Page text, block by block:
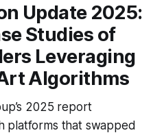
Update 2025:
Studies of
Leveraging
Algorithms
2025 report
platforms that swapped